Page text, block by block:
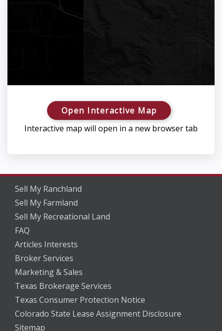
Open Interactive Map
Interactive map will open in a new browser tab
Sell My Ranchland
Sell My Farmland
Sell My Recreational Land
FAQ
Articles Interests
Broker Services
Marketing & Sales
Texas Brokerage Services
Texas Consumer Protection Notice
Colorado State Lease Assignment Disclosure
Sitemap